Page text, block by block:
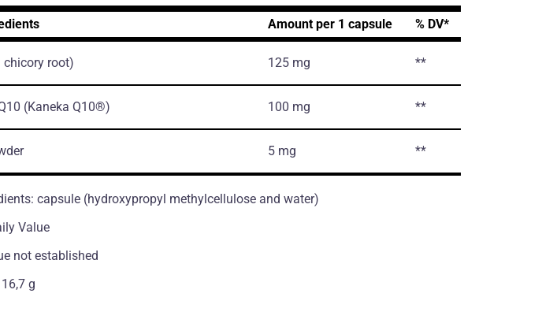
Amount per 1 capsule % DV*
chicory root) 125 mg **
(Kaneka Q10®) 100 mg **
5 mg **
capsule (hydroxypropyl methylcellulose and water)
Value
not established
g